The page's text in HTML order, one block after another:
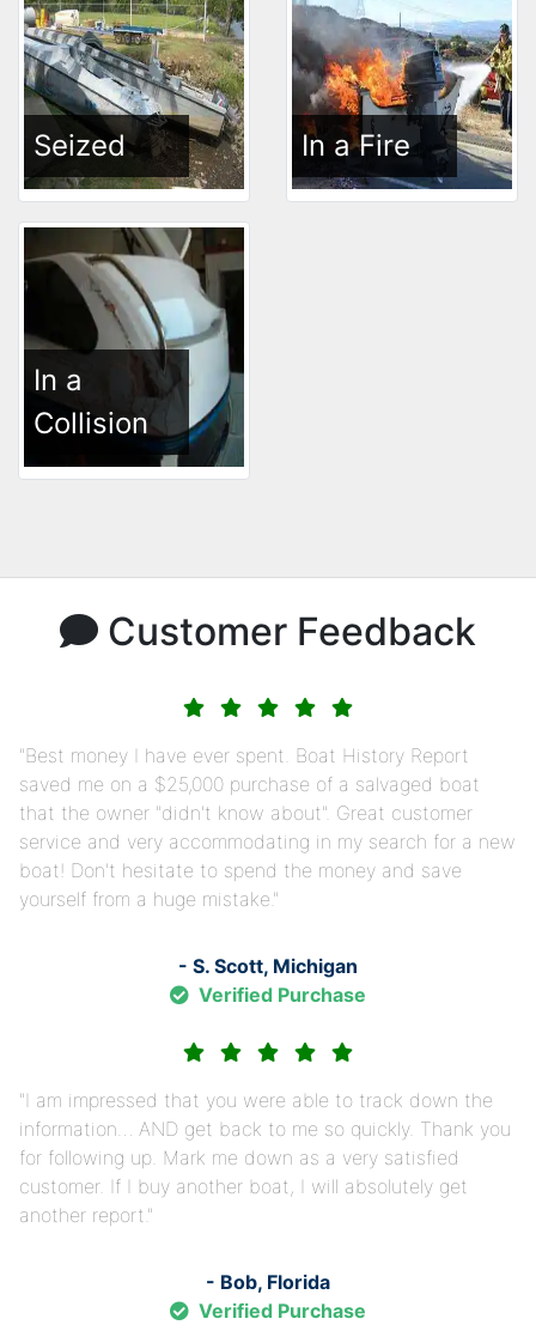
Seized In a Fire
In a
Collision
Customer Feedback
Best money I have ever spent. Boat History Report
saved me on a $25,000 purchase of a salvaged boat
that the owner "didn't know about". Great customer
service and very accommodating in my search for a new
boat! Don't hesitate to spend the money and save
yourself from a huge mistake.
- S. Scott, Michigan
Verified Purchase
I am impressed that you were able to track down the
information… AND get back to me so quickly. Thank you
for following up. Mark me down as a very satisfied
customer. If I buy another boat, I will absolutely get
another report.
- Bob, Florida
Verified Purchase